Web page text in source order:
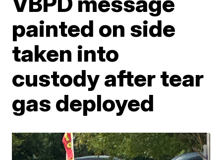
painted on side
taken into
custody after tear
gas deployed